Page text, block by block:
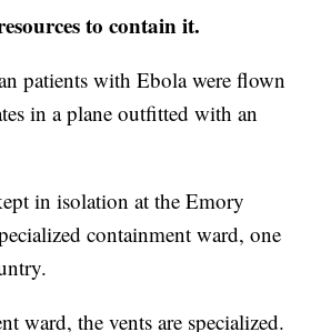
to contain it.
patients with Ebola were flown
in a plane outfitted with an
in isolation at the Emory
containment ward, one
ward, the vents are specialized.